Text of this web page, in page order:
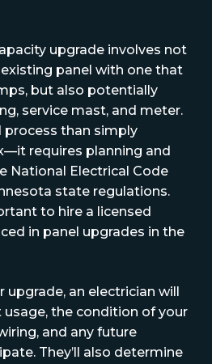
upgrade involves not
panel with one that
but also potentially
service mast, and meter.
process than simply
requires planning and
National Electrical Code
state regulations.
to hire a licensed
in panel upgrades in the
upgrade, an electrician will
usage, the condition of your
and any future
They’ll also determine